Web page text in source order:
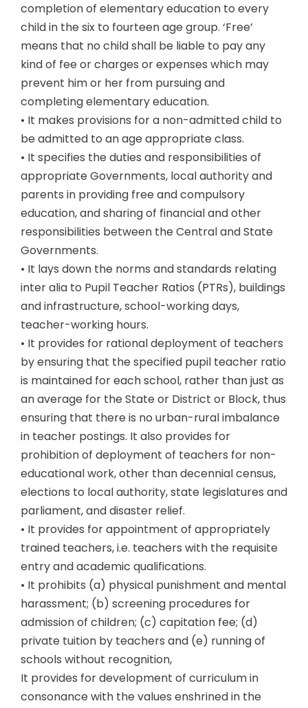
completion of elementary education to every
child in the six to fourteen age group. ‘Free’
means that no child shall be liable to pay any
kind of fee or charges or expenses which may
prevent him or her from pursuing and
completing elementary education.
• It makes provisions for a non-admitted child to
be admitted to an age appropriate class.
• It specifies the duties and responsibilities of
appropriate Governments, local authority and
parents in providing free and compulsory
education, and sharing of financial and other
responsibilities between the Central and State
Governments.
• It lays down the norms and standards relating
inter alia to Pupil Teacher Ratios (PTRs), buildings
and infrastructure, school-working days,
teacher-working hours.
• It provides for rational deployment of teachers
by ensuring that the specified pupil teacher ratio
is maintained for each school, rather than just as
an average for the State or District or Block, thus
ensuring that there is no urban-rural imbalance
in teacher postings. It also provides for
prohibition of deployment of teachers for non-
educational work, other than decennial census,
elections to local authority, state legislatures and
parliament, and disaster relief.
• It provides for appointment of appropriately
trained teachers, i.e. teachers with the requisite
entry and academic qualifications.
• It prohibits (a) physical punishment and mental
harassment; (b) screening procedures for
admission of children; (c) capitation fee; (d)
private tuition by teachers and (e) running of
schools without recognition,
It provides for development of curriculum in
consonance with the values enshrined in the